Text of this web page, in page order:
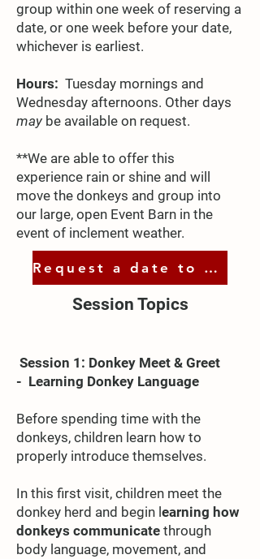
group within one week of reserving a
date, or one week before your date,
whichever is earliest.
Hours: Tuesday mornings and
Wednesday afternoons. Other days
may be available on request.
**We are able to offer this
experience rain or shine and will
move the donkeys and group into
our large, open Event Barn in the
event of inclement weather.
Request a date to visit
Session Topics​
Session 1: Donkey Meet & Greet
- Learning Donkey Language
Before spending time with the
donkeys, children learn how to
properly introduce themselves.
In this first visit, children meet the
donkey herd and begin l earning how
donkeys communicate through
body language, movement, and